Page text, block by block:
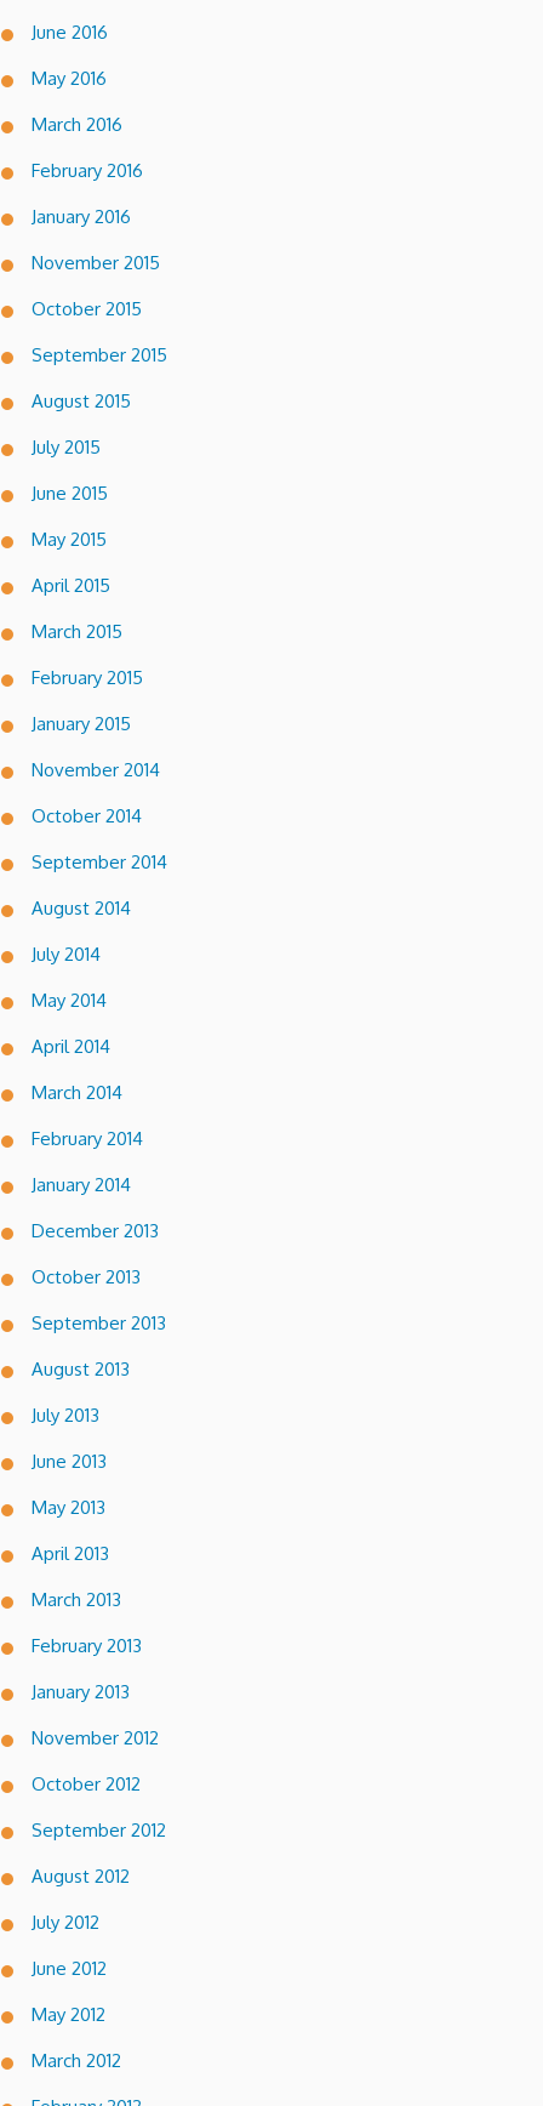
June 2016
May 2016
March 2016
February 2016
January 2016
November 2015
October 2015
September 2015
August 2015
July 2015
June 2015
May 2015
April 2015
March 2015
February 2015
January 2015
November 2014
October 2014
September 2014
August 2014
July 2014
May 2014
April 2014
March 2014
February 2014
January 2014
December 2013
October 2013
September 2013
August 2013
July 2013
June 2013
May 2013
April 2013
March 2013
February 2013
January 2013
November 2012
October 2012
September 2012
August 2012
July 2012
June 2012
May 2012
March 2012